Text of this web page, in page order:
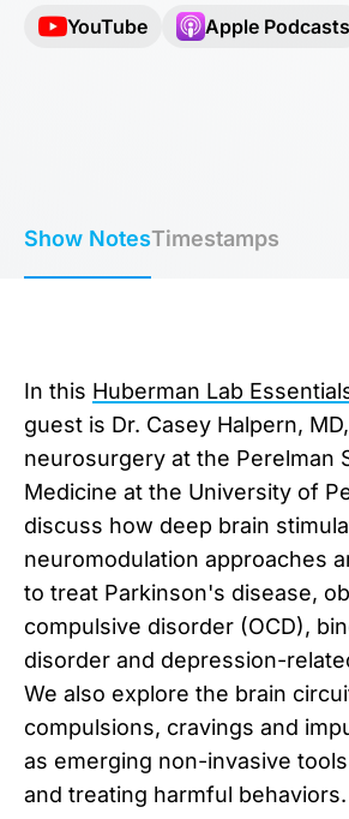
YouTube Apple Podcasts
Show NotesTimestamps
In this ⁠Huberman Lab
guest is Dr. Casey Halpern,
neurosurgery at the Perelman
Medicine at the University of
discuss how deep brain
neuromodulation approaches
to treat Parkinson's disease,
compulsive disorder (OCD),
disorder and depression-
We also explore the brain
compulsions, cravings and
as emerging non-invasive
and treating harmful behaviors.